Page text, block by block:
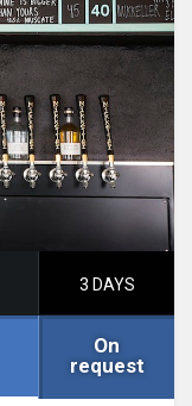
3 DAYS
On
request